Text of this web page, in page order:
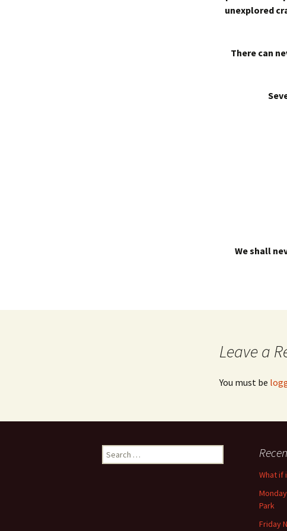
unexplored
There can
We shall
Leave a
You must be
Search
for:
What if
Park
Friday